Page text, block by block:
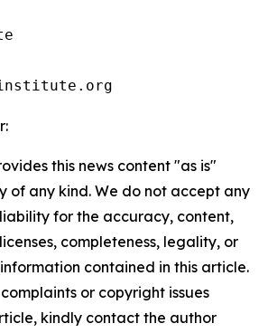
this news content "as is"
of any kind. We do not accept any
for the accuracy, content,
completeness, legality, or
contained in this article.
or copyright issues
kindly contact the author